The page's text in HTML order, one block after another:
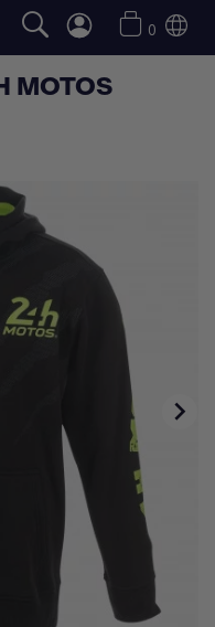
0
MOTOS
